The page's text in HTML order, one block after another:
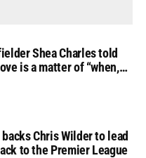
Shea Charles told
is a matter of “when,
Chris Wilder to lead
to the Premier League